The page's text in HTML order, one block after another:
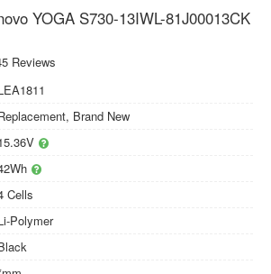
YOGA S730-13IWL-81J00013CK
Reviews
Brand New
Cells
Polymer